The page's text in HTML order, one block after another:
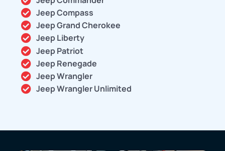
Jeep Compass
Jeep Grand Cherokee
Jeep Liberty
Jeep Patriot
Jeep Renegade
Jeep Wrangler
Jeep Wrangler Unlimited